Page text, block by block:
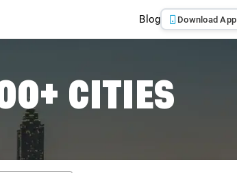
Blog Download App
CITIES